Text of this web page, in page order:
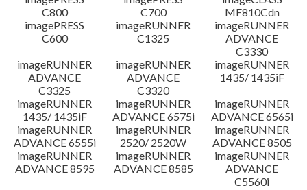
C800
C700
MF810Cdn
imagePRESS
C600
imageRUNNER
C1325
imageRUNNER
ADVANCE
C3330
imageRUNNER
ADVANCE
C3325
imageRUNNER
ADVANCE
C3320
imageRUNNER
1435/ 1435iF
imageRUNNER
1435/ 1435iF
imageRUNNER
ADVANCE 6575i
imageRUNNER
ADVANCE 6565i
imageRUNNER
ADVANCE 6555i
imageRUNNER
2520/ 2520W
imageRUNNER
ADVANCE 8505
imageRUNNER
ADVANCE 8595
imageRUNNER
ADVANCE 8585
imageRUNNER
ADVANCE
C5560i